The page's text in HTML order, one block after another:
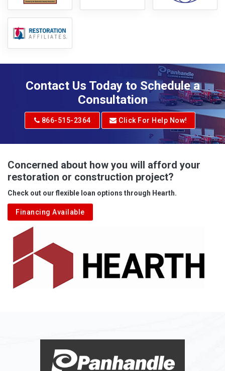
Contact Us Today to Schedule a
Consultation
866-515-2364 Click For Help Now!
Concerned about how you will afford your
restoration or construction project?
Check out our flexible loan options through Hearth.
Financing Available